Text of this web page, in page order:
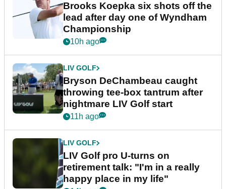
Brooks Koepka six shots off the
lead after day one of Wyndham
Championship
10h ago
LIV GOLF
Bryson DeChambeau caught
throwing tee-box tantrum after
nightmare LIV Golf start
11h ago
LIV GOLF
LIV Golf pro U-turns on
retirement talk: "I'm in a really
happy place in my life"